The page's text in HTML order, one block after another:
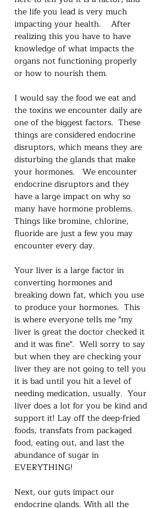
the life you lead is very much
impacting your health.    After
realizing this you have to have
knowledge of what impacts the
organs not functioning properly
or how to nourish them.
I would say the food we eat and
the toxins we encounter daily are
one of the biggest factors.  These
things are considered endocrine
disruptors, which means they are
disturbing the glands that make
your hormones.   We encounter
endocrine disruptors and they
have a large impact on why so
many have hormone problems.
Things like bromine, chlorine,
fluoride are just a few you may
encounter every day.
Your liver is a large factor in
converting hormones and
breaking down fat, which you use
to produce your hormones.  This
is where everyone tells me "my
liver is great the doctor checked it
and it was fine".  Well sorry to say
but when they are checking your
liver they are not going to tell you
it is bad until you hit a level of
needing medication, usually.  Your
liver does a lot for you be kind and
support it! Lay off the deep-fried
foods, transfats from packaged
food, eating out, and last the
abundance of sugar in
EVERYTHING!
Next, our guts impact our
endocrine glands. With all the